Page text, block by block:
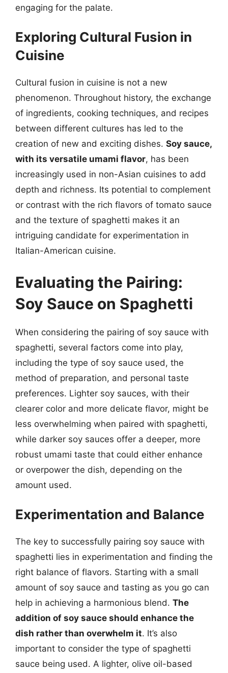
engaging for the palate.
Exploring Cultural Fusion in
Cuisine
Cultural fusion in cuisine is not a new
phenomenon. Throughout history, the exchange
of ingredients, cooking techniques, and recipes
between different cultures has led to the
creation of new and exciting dishes. Soy sauce,
with its versatile umami flavor, has been
increasingly used in non-Asian cuisines to add
depth and richness. Its potential to complement
or contrast with the rich flavors of tomato sauce
and the texture of spaghetti makes it an
intriguing candidate for experimentation in
Italian-American cuisine.
Evaluating the Pairing:
Soy Sauce on Spaghetti
When considering the pairing of soy sauce with
spaghetti, several factors come into play,
including the type of soy sauce used, the
method of preparation, and personal taste
preferences. Lighter soy sauces, with their
clearer color and more delicate flavor, might be
less overwhelming when paired with spaghetti,
while darker soy sauces offer a deeper, more
robust umami taste that could either enhance
or overpower the dish, depending on the
amount used.
Experimentation and Balance
The key to successfully pairing soy sauce with
spaghetti lies in experimentation and finding the
right balance of flavors. Starting with a small
amount of soy sauce and tasting as you go can
help in achieving a harmonious blend. The
addition of soy sauce should enhance the
dish rather than overwhelm it. It’s also
important to consider the type of spaghetti
sauce being used. A lighter, olive oil-based